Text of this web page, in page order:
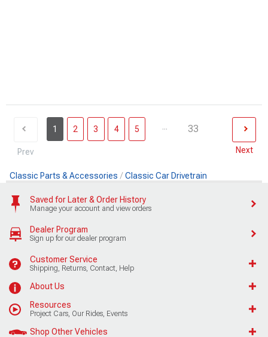
Prev
1 2 3 4 5 ... 33
Next
Classic Parts & Accessories Classic Car Drivetrain
Saved for Later & Order History
Manage your account and view orders
Dealer Program
Sign up for our dealer program
Customer Service
Shipping, Returns, Contact, Help
About Us
Resources
Project Cars, Our Rides, Events
Shop Other Vehicles